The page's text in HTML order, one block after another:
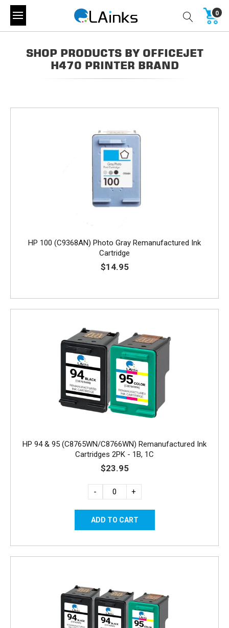
0
SHOP PRODUCTS BY OFFICEJET
H470 PRINTER BRAND
HP 100 (C9368AN) Photo Gray Remanufactured Ink
Cartridge
$14.95
HP 94 & 95 (C8765WN/C8766WN) Remanufactured Ink
Cartridges 2PK - 1B, 1C
$23.95
- +